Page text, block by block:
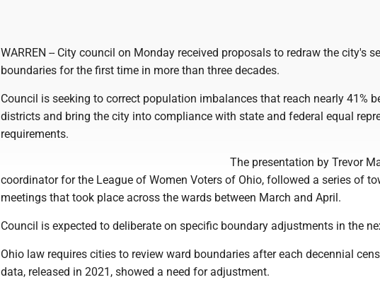
WARREN -- City council on Monday received proposals to redraw the city's
boundaries for the first time in more than three decades.
Council is seeking to correct population imbalances that reach nearly 41%
districts and bring the city into compliance with state and federal equal
requirements.
The presentation by Trevor
coordinator for the League of Women Voters of Ohio, followed a series of
meetings that took place across the wards between March and April.
Council is expected to deliberate on specific boundary adjustments in the
Ohio law requires cities to review ward boundaries after each decennial
data, released in 2021, showed a need for adjustment.